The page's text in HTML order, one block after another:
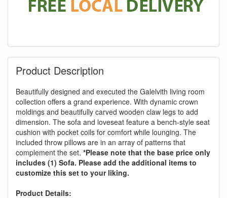
Product Description
Beautifully designed and executed the Galelvith living room
collection offers a grand experience. With dynamic crown
moldings and beautifully carved wooden claw legs to add
dimension. The sofa and loveseat feature a bench-style seat
cushion with pocket coils for comfort while lounging. The
included throw pillows are in an array of patterns that
complement the set. *Please note that the base price only
includes (1) Sofa. Please add the additional items to
customize this set to your liking.
Product Details: